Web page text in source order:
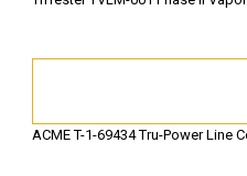
ACME T-1-69434 Tru-Power Line